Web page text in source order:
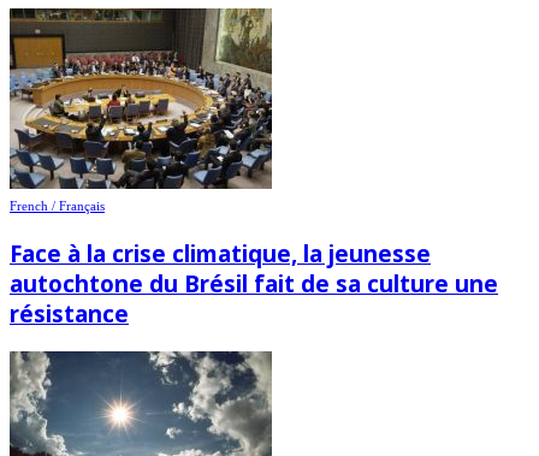
French / Français
Face à la crise climatique, la jeunesse
autochtone du Brésil fait de sa culture une
résistance